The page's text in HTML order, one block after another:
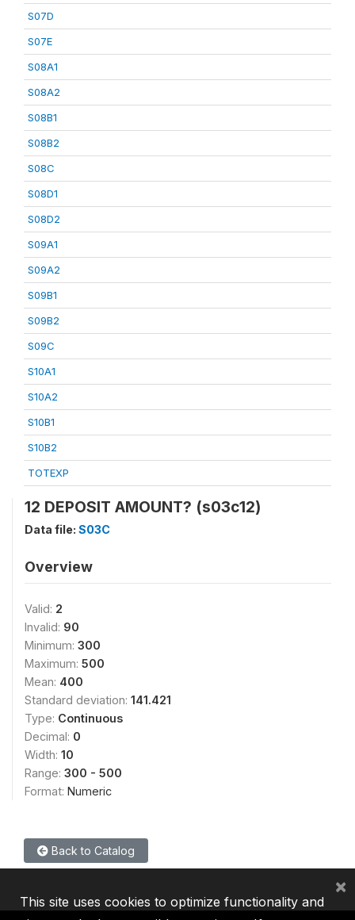
S07D
S07E
S08A1
S08A2
S08B1
S08B2
S08C
S08D1
S08D2
S09A1
S09A2
S09B1
S09B2
S09C
S10A1
S10A2
S10B1
S10B2
TOTEXP
12 DEPOSIT AMOUNT? (s03c12)
Data file: S03C
Overview
Valid: 2
Invalid: 90
Minimum: 300
Maximum: 500
Mean: 400
Standard deviation: 141.421
Type: Continuous
Decimal: 0
Width: 10
Range: 300 - 500
Format: Numeric
Back to Catalog
This site uses cookies to optimize functionality and
×